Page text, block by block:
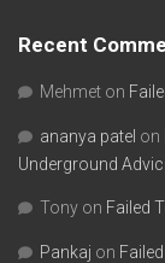
Recent
Mehmet on
ananya patel on
Underground
Tony on Failed
Pankaj on